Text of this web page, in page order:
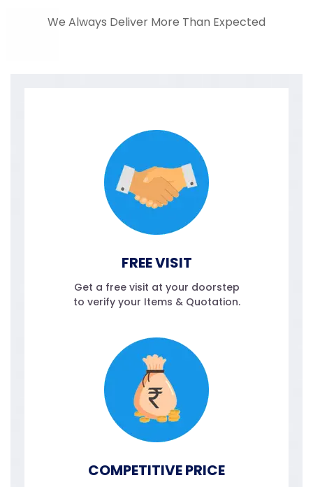
We Always Deliver More Than Expected
FREE VISIT
Get a free visit at your doorstep
to verify your Items & Quotation.
COMPETITIVE PRICE